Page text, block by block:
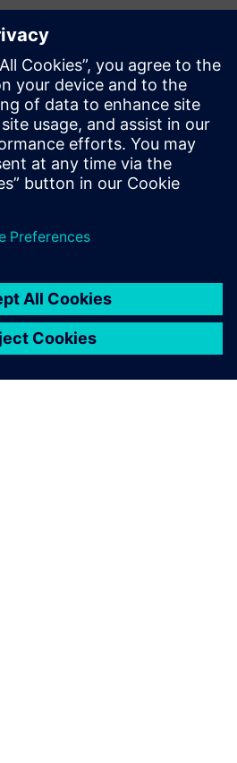
in maximum reduction of
especially those targeting
responsible for deeper power
interested in overall power
clock and memory gating.